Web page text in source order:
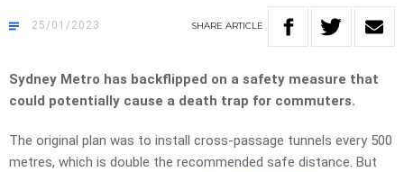
25/01/2023 SHARE ARTICLE
Sydney Metro has backflipped on a safety measure that
could potentially cause a death trap for commuters.
The original plan was to install cross-passage tunnels every 500
metres, which is double the recommended safe distance. But